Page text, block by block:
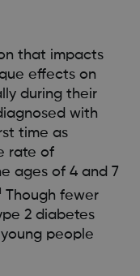
that impacts
effects on
during their
with
time as
rate of
ages of 4 and 7
Though fewer
2 diabetes
young people